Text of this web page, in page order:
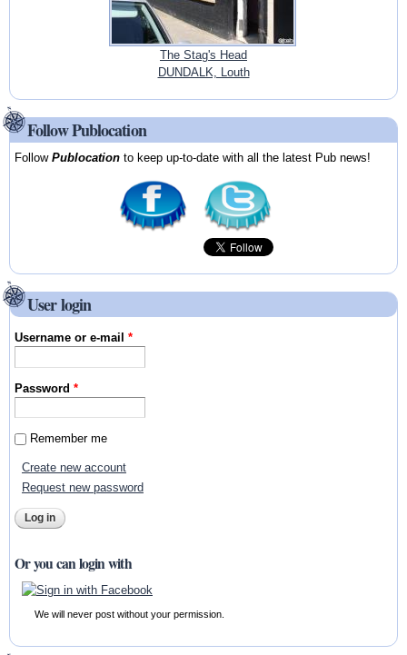
The Stag's Head
DUNDALK, Louth
Follow Publocation
FollowPublocation to keep up-to-date with all the latest Pub news!
User login
Username or e-mail*
Password*
Remember me
Create new account
Request new password
Or you can login with
We will never post without your permission.